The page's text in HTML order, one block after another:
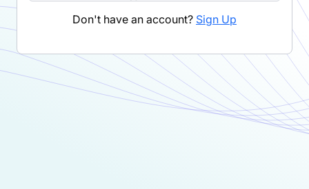
Don't have an account? Sign Up